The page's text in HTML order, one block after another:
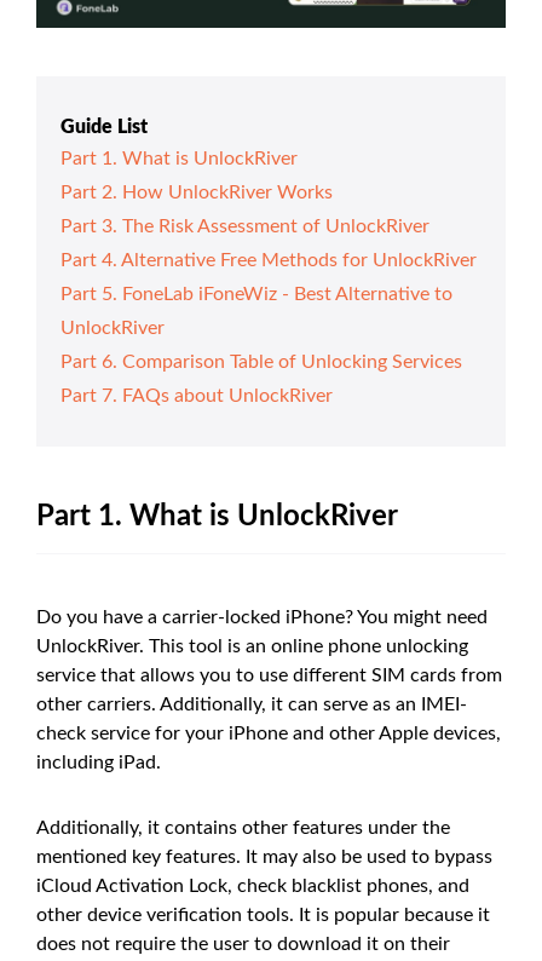
Guide List
Part 1. What is UnlockRiver
Part 2. How UnlockRiver Works
Part 3. The Risk Assessment of UnlockRiver
Part 4. Alternative Free Methods for UnlockRiver
Part 5. FoneLab iFoneWiz - Best Alternative to
UnlockRiver
Part 6. Comparison Table of Unlocking Services
Part 7. FAQs about UnlockRiver
Part 1. What is UnlockRiver
Do you have a carrier-locked iPhone? You might need
UnlockRiver. This tool is an online phone unlocking
service that allows you to use different SIM cards from
other carriers. Additionally, it can serve as an IMEI-
check service for your iPhone and other Apple devices,
including iPad.
Additionally, it contains other features under the
mentioned key features. It may also be used to bypass
iCloud Activation Lock, check blacklist phones, and
other device verification tools. It is popular because it
does not require the user to download it on their